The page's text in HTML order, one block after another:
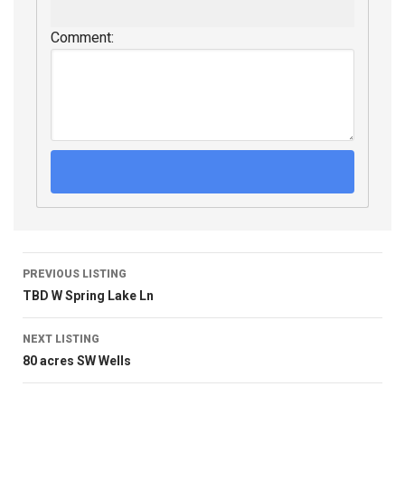
Comment:
PREVIOUS LISTING
TBD W Spring Lake Ln
NEXT LISTING
80 acres SW Wells